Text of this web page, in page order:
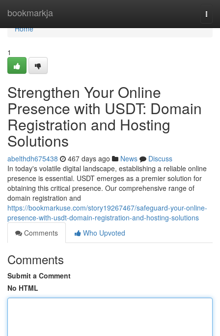
bookmarkja
Home
Home
1
Strengthen Your Online
Presence with USDT: Domain
Registration and Hosting
Solutions
abelthdh675438 467 days ago News
Discuss
In today's volatile digital landscape, establishing a reliable online
presence is essential. USDT emerges as a premier solution for
obtaining this critical presence. Our comprehensive range of
domain registration and
https://bookmarkuse.com/story19267467/safeguard-your-online-
presence-with-usdt-domain-registration-and-hosting-solutions
Comments
Who Upvoted
Comments
Submit a Comment
No HTML